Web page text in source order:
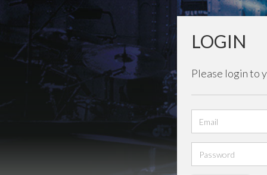
LOGIN
Please login to
address